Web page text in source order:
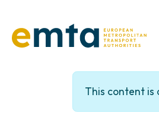
This content is